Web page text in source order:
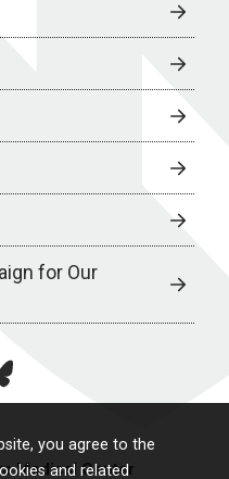
you agree to the
and related
for Our
Medical Center